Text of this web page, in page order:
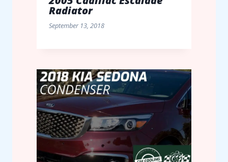
Radiator
September 13, 2018